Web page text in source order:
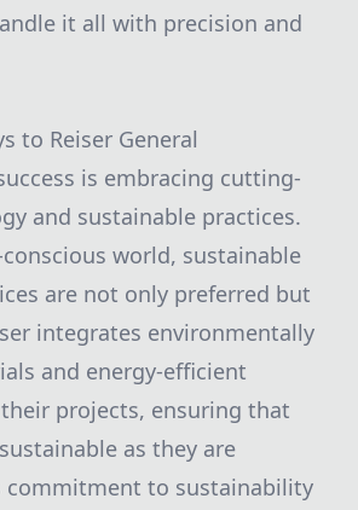
it all with precision and
to Reiser General
is embracing cutting-
and sustainable practices.
conscious world, sustainable
are not only preferred but
integrates environmentally
and energy-efficient
projects, ensuring that
as they are
commitment to sustainability